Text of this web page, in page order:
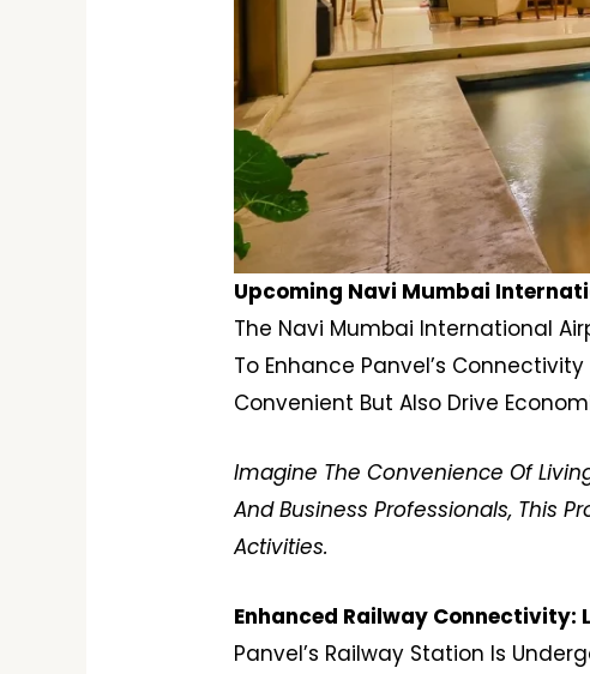
Upcoming Navi Mumbai
The Navi Mumbai International
To Enhance Panvel’s
Convenient But Also Drive
Imagine The Convenience Of
And Business Professionals, This
Activities.
Enhanced Railway Connectivity:
Panvel’s Railway Station Is